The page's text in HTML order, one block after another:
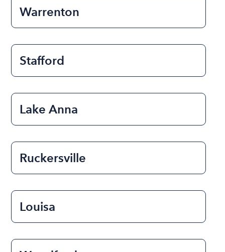
Warrenton
Stafford
Lake Anna
Ruckersville
Louisa